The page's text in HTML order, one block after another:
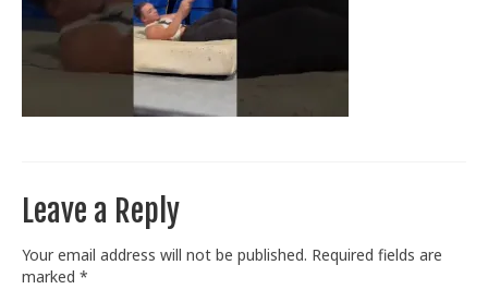
Title History
News
Train With Us
Leave a Reply
Your email address will not be published. Required fields are
marked *